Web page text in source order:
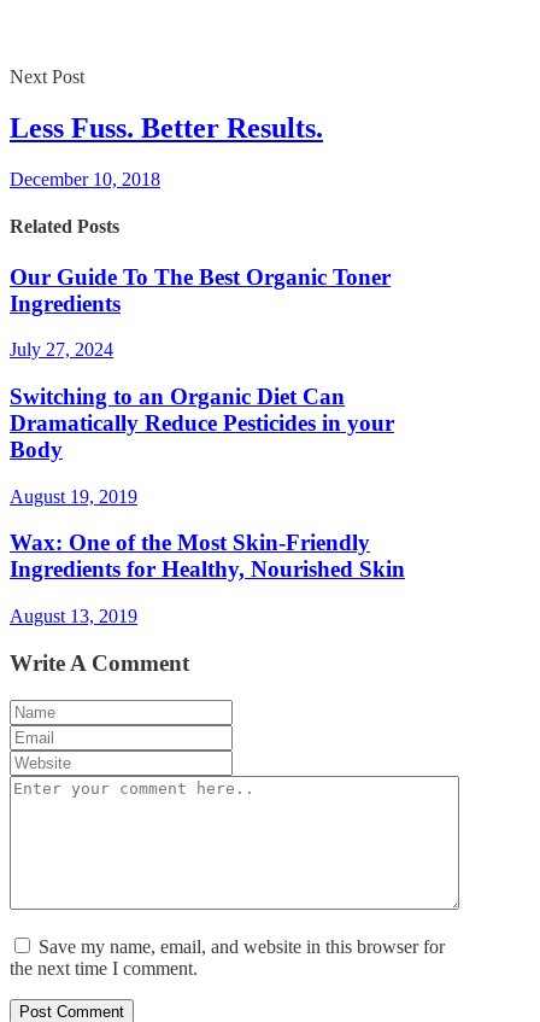
Next Post
Less Fuss. Better Results.
December 10, 2018
Related Posts
Our Guide To The Best Organic Toner
Ingredients
July 27, 2024
Switching to an Organic Diet Can
Dramatically Reduce Pesticides in your
Body
August 19, 2019
Wax: One of the Most Skin-Friendly
Ingredients for Healthy, Nourished Skin
August 13, 2019
Write A Comment
Save my name, email, and website in this browser for
the next time I comment.